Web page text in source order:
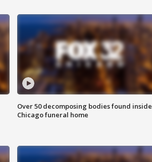
Over 50 decomposing bodies found inside
Chicago funeral home